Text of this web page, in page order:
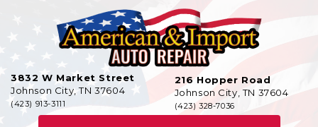
3832 W Market Street
Johnson City, TN 37604
(423) 913-3111
216 Hopper Road
Johnson City, TN 37604
(423) 328-7036